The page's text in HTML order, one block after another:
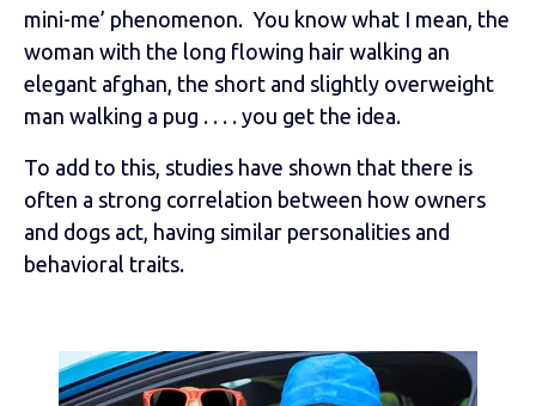
mini-me’ phenomenon. You know what I mean, the
woman with the long flowing hair walking an
elegant afghan, the short and slightly overweight
man walking a pug . . . . you get the idea.
To add to this, studies have shown that there is
often a strong correlation between how owners
and dogs act, having similar personalities and
behavioral traits.